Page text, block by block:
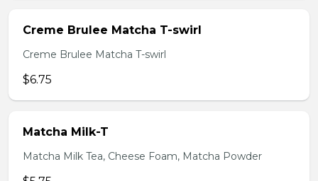
Creme Brulee Matcha T-swirl
Creme Brulee Matcha T-swirl
$6.75
Matcha Milk-T
Matcha Milk Tea, Cheese Foam, Matcha Powder